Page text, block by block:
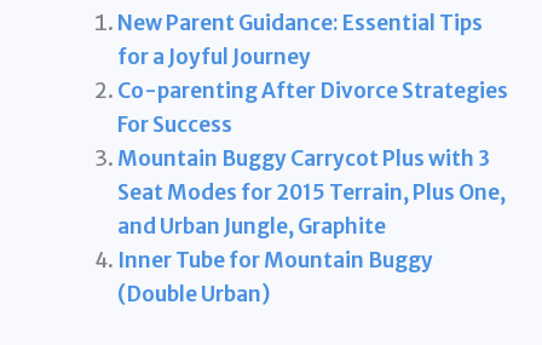
New Parent Guidance: Essential Tips
for a Joyful Journey
Co-parenting After Divorce Strategies
For Success
Mountain Buggy Carrycot Plus with 3
Seat Modes for 2015 Terrain, Plus One,
and Urban Jungle, Graphite
Inner Tube for Mountain Buggy
(Double Urban)